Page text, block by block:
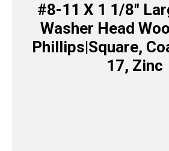
#8-11 X 1 1/8″
Washer Head
Phillips|Square,
17, Zinc